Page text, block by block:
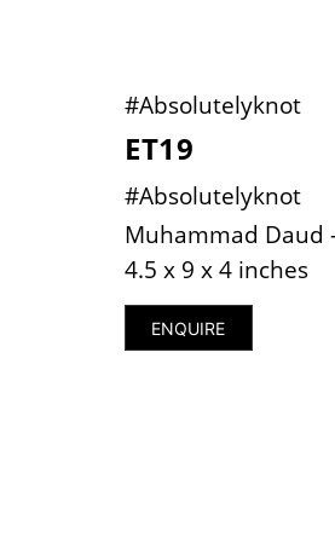
#Absolutelyknot
ET19
#Absolutelyknot
Muhammad Daud
4.5 x 9 x 4 inches
ENQUIRE